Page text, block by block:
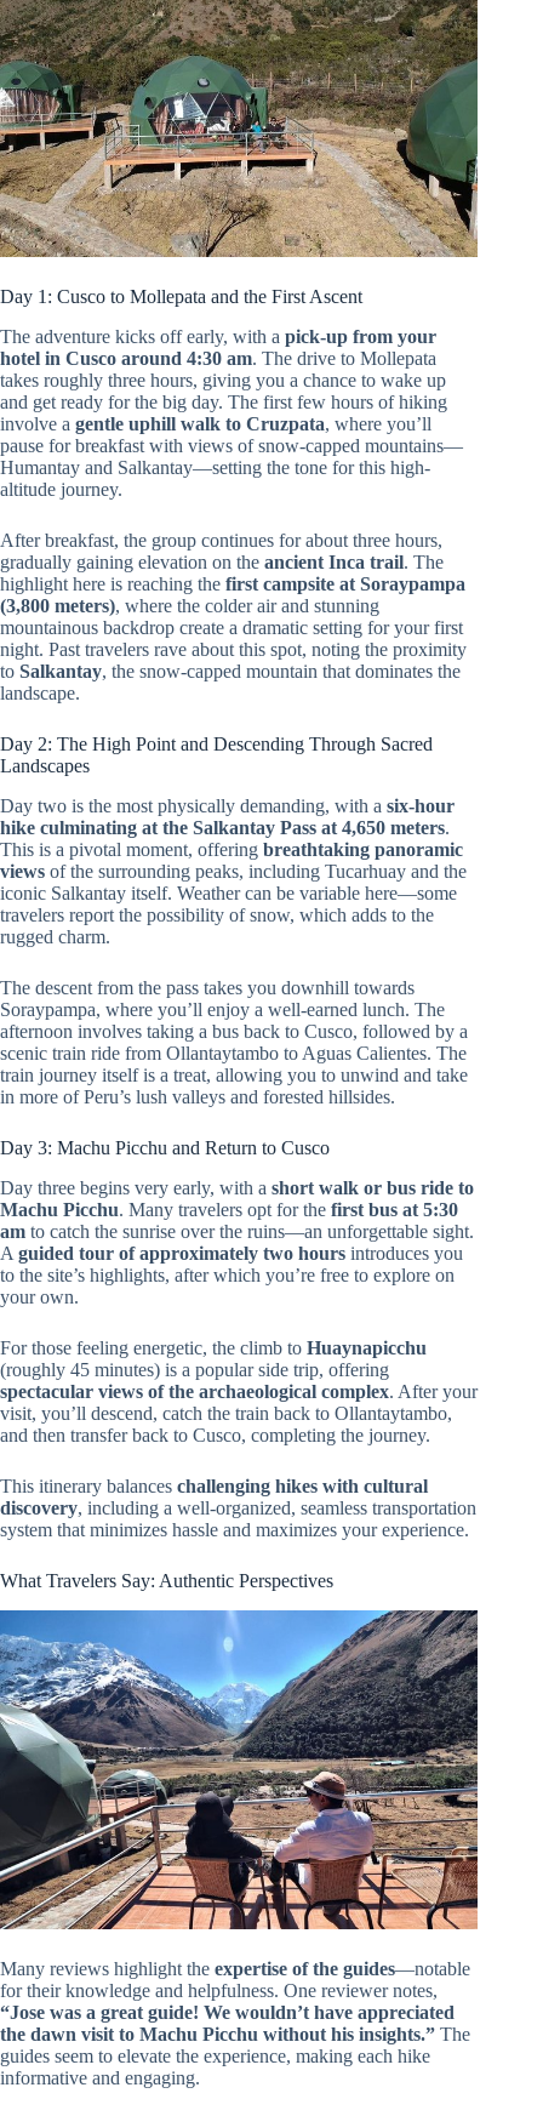
Day 1: Cusco to Mollepata and the First Ascent
The adventure kicks off early, with a pick-up from your
hotel in Cusco around 4:30 am. The drive to Mollepata
takes roughly three hours, giving you a chance to wake up
and get ready for the big day. The first few hours of hiking
involve a gentle uphill walk to Cruzpata, where you’ll
pause for breakfast with views of snow-capped mountains—
Humantay and Salkantay—setting the tone for this high-
altitude journey.
After breakfast, the group continues for about three hours,
gradually gaining elevation on the ancient Inca trail. The
highlight here is reaching the first campsite at Soraypampa
(3,800 meters), where the colder air and stunning
mountainous backdrop create a dramatic setting for your first
night. Past travelers rave about this spot, noting the proximity
to Salkantay, the snow-capped mountain that dominates the
landscape.
Day 2: The High Point and Descending Through Sacred
Landscapes
Day two is the most physically demanding, with a six-hour
hike culminating at the Salkantay Pass at 4,650 meters.
This is a pivotal moment, offering breathtaking panoramic
views of the surrounding peaks, including Tucarhuay and the
iconic Salkantay itself. Weather can be variable here—some
travelers report the possibility of snow, which adds to the
rugged charm.
The descent from the pass takes you downhill towards
Soraypampa, where you’ll enjoy a well-earned lunch. The
afternoon involves taking a bus back to Cusco, followed by a
scenic train ride from Ollantaytambo to Aguas Calientes. The
train journey itself is a treat, allowing you to unwind and take
in more of Peru’s lush valleys and forested hillsides.
Day 3: Machu Picchu and Return to Cusco
Day three begins very early, with a short walk or bus ride to
Machu Picchu. Many travelers opt for the first bus at 5:30
am to catch the sunrise over the ruins—an unforgettable sight.
A guided tour of approximately two hours introduces you
to the site’s highlights, after which you’re free to explore on
your own.
For those feeling energetic, the climb to Huaynapicchu
(roughly 45 minutes) is a popular side trip, offering
spectacular views of the archaeological complex. After your
visit, you’ll descend, catch the train back to Ollantaytambo,
and then transfer back to Cusco, completing the journey.
This itinerary balances challenging hikes with cultural
discovery, including a well-organized, seamless transportation
system that minimizes hassle and maximizes your experience.
What Travelers Say: Authentic Perspectives
Many reviews highlight the expertise of the guides—notable
for their knowledge and helpfulness. One reviewer notes,
“Jose was a great guide! We wouldn’t have appreciated
the dawn visit to Machu Picchu without his insights.” The
guides seem to elevate the experience, making each hike
informative and engaging.